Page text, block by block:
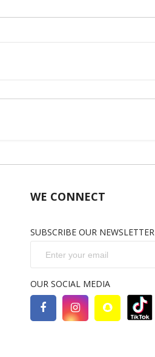
WE CONNECT
SUBSCRIBE OUR NEWSLETTER
OUR SOCIAL MEDIA